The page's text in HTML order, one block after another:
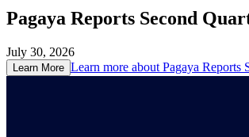
Pagaya Reports Second
July 30, 2026
Learn More Learn more about Pagaya Reports